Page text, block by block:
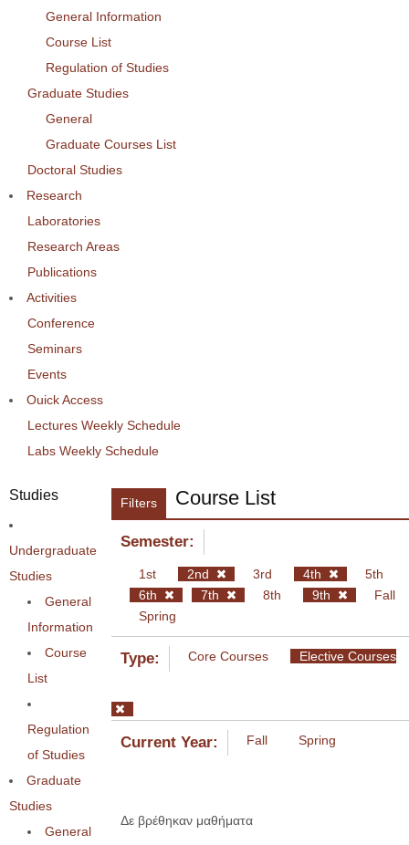
General Information
Course List
Regulation of Studies
Graduate Studies
General
Graduate Courses List
Doctoral Studies
Research
Laboratories
Research Areas
Publications
Activities
Conference
Seminars
Events
Ouick Access
Lectures Weekly Schedule
Labs Weekly Schedule
Studies
Undergraduate
Studies
General
Information
Course
List
Regulation
of Studies
Graduate
Studies
General
Filters Course List
Semester:
1st 2nd 3rd 4th
5th
6th
7th 8th 9th
Fall
Spring
Type: Core Courses Elective Courses
Current Year: Fall Spring
Δε βρέθηκαν μαθήματα